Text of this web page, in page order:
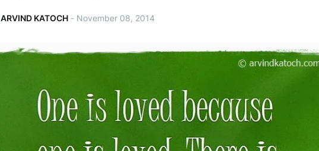
ARVIND KATOCH - November 08, 2014